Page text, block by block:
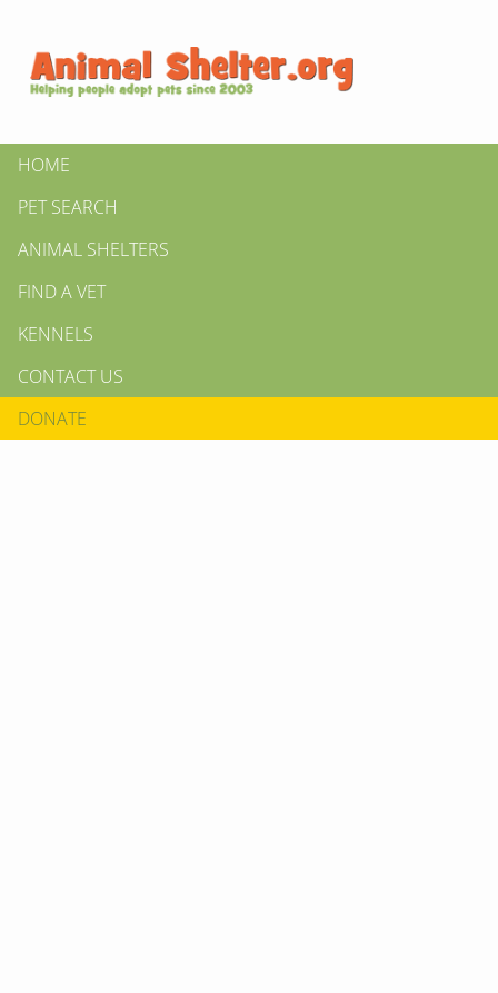
HOME
PET SEARCH
ANIMAL SHELTERS
FIND A VET
KENNELS
CONTACT US
DONATE